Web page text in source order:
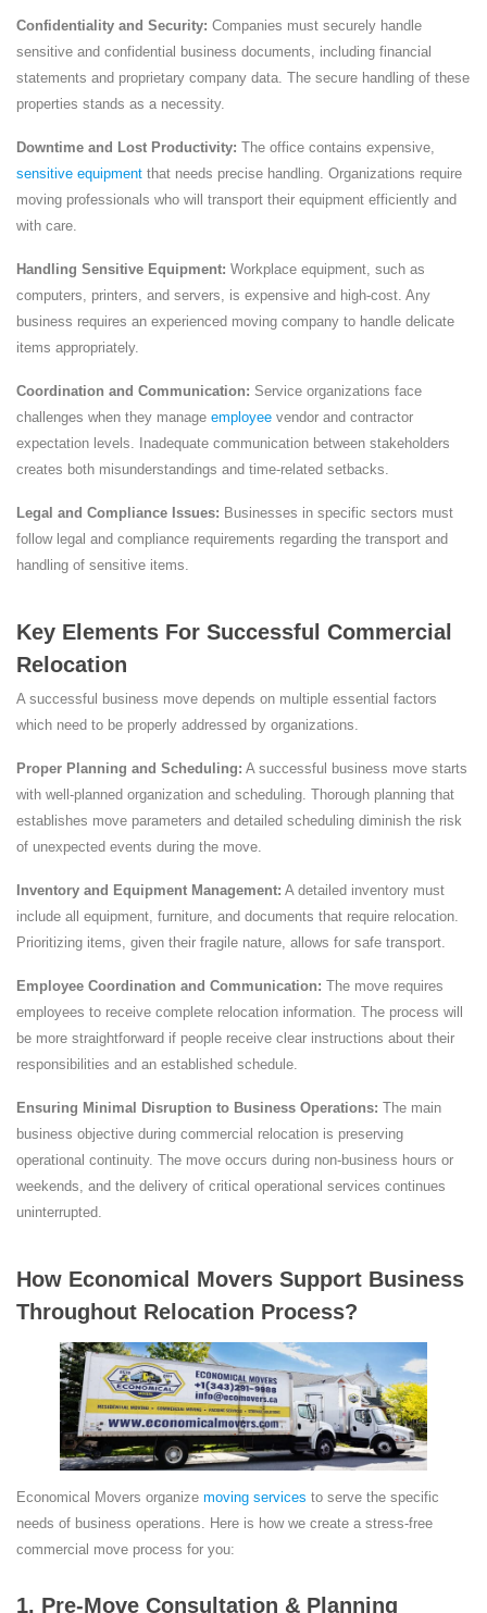
Confidentiality and Security: Companies must securely handle
sensitive and confidential business documents, including financial
statements and proprietary company data. The secure handling of these
properties stands as a necessity.
Downtime and Lost Productivity: The office contains expensive,
sensitive equipment that needs precise handling. Organizations require
moving professionals who will transport their equipment efficiently and
with care.
Handling Sensitive Equipment: Workplace equipment, such as
computers, printers, and servers, is expensive and high-cost. Any
business requires an experienced moving company to handle delicate
items appropriately.
Coordination and Communication: Service organizations face
challenges when they manage employee vendor and contractor
expectation levels. Inadequate communication between stakeholders
creates both misunderstandings and time-related setbacks.
Legal and Compliance Issues: Businesses in specific sectors must
follow legal and compliance requirements regarding the transport and
handling of sensitive items.
Key Elements For Successful Commercial
Relocation
A successful business move depends on multiple essential factors
which need to be properly addressed by organizations.
Proper Planning and Scheduling: A successful business move starts
with well-planned organization and scheduling. Thorough planning that
establishes move parameters and detailed scheduling diminish the risk
of unexpected events during the move.
Inventory and Equipment Management: A detailed inventory must
include all equipment, furniture, and documents that require relocation.
Prioritizing items, given their fragile nature, allows for safe transport.
Employee Coordination and Communication: The move requires
employees to receive complete relocation information. The process will
be more straightforward if people receive clear instructions about their
responsibilities and an established schedule.
Ensuring Minimal Disruption to Business Operations: The main
business objective during commercial relocation is preserving
operational continuity. The move occurs during non-business hours or
weekends, and the delivery of critical operational services continues
uninterrupted.
How Economical Movers Support Business
Throughout Relocation Process?
Economical Movers organize moving services to serve the specific
needs of business operations. Here is how we create a stress-free
commercial move process for you:
1. Pre-Move Consultation & Planning